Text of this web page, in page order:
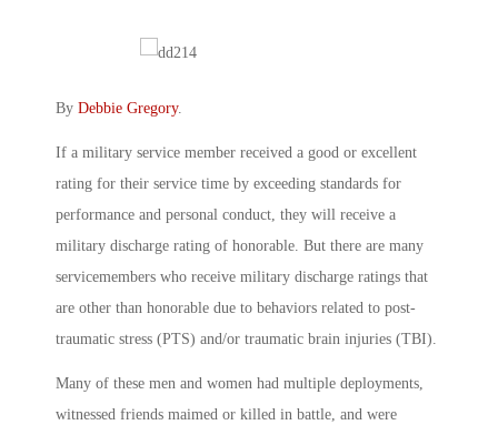
By Debbie Gregory.
If a military service member received a good or excellent
rating for their service time by exceeding standards for
performance and personal conduct, they will receive a
military discharge rating of honorable. But there are many
servicemembers who receive military discharge ratings that
are other than honorable due to behaviors related to post-
traumatic stress (PTS) and/or traumatic brain injuries (TBI).
Many of these men and women had multiple deployments,
witnessed friends maimed or killed in battle, and were